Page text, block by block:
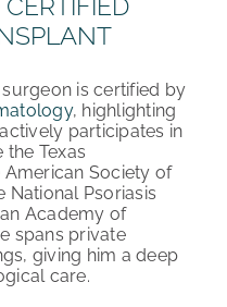
is certified by
, highlighting
participates in
Texas
Society of
National Psoriasis
Academy of
spans private
giving him a deep
care.